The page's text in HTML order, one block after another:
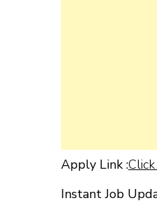
Apply Link :
Instant Job